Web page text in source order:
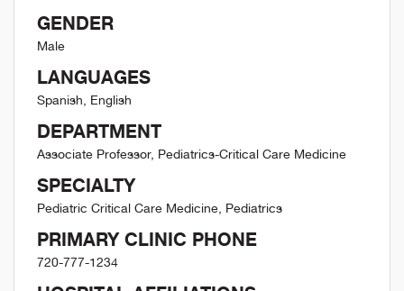
GENDER
Male
LANGUAGES
Spanish, English
DEPARTMENT
Associate Professor, Pediatrics-Critical Care Medicine
SPECIALTY
Pediatric Critical Care Medicine, Pediatrics
PRIMARY CLINIC PHONE
720-777-1234